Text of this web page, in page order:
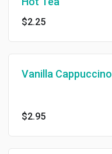
$2.25
Vanilla Cappuccino
$2.95